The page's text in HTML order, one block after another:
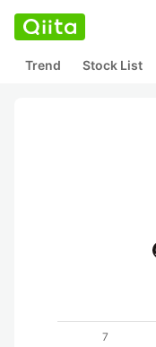
Trend Stock List
7